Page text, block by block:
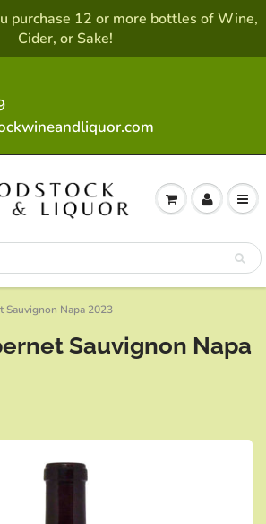
purchase 12 or more bottles of Wine,
Cider, or Sake!
Sauvignon Napa 2023
Sauvignon Napa